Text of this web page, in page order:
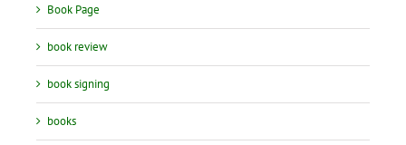
Book Page
book review
book signing
books